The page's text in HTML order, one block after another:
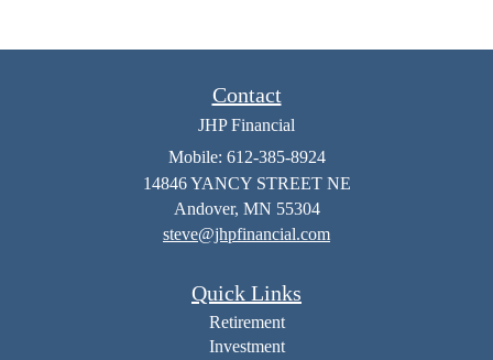
Contact
JHP Financial
Mobile: 612-385-8924
14846 YANCY STREET NE
Andover, MN 55304
steve@jhpfinancial.com
Quick Links
Retirement
Investment